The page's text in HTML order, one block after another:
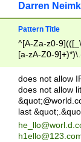
Darren
Pattern Title
^[A-Za-z0-
[a-zA-Z0-
does not allow
does not allow
last